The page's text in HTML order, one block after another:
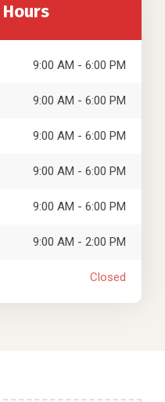
9:00 AM - 6:00 PM
9:00 AM - 6:00 PM
9:00 AM - 6:00 PM
9:00 AM - 6:00 PM
9:00 AM - 6:00 PM
9:00 AM - 2:00 PM
Closed